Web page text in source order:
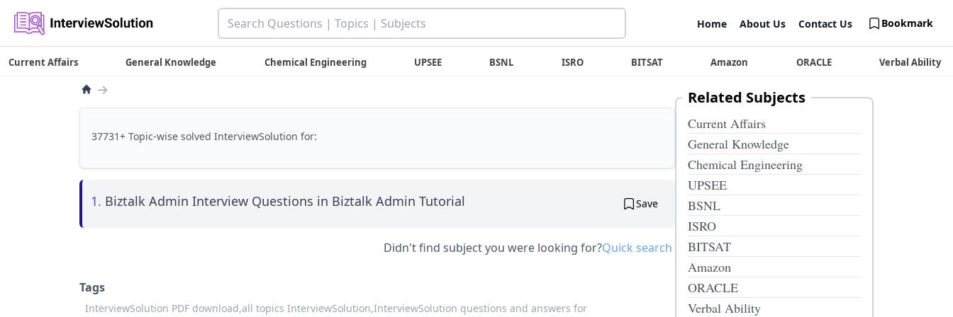
Home About Us Contact Us Bookmark
Current Affairs General Knowledge Chemical Engineering UPSEE BSNL ISRO BITSAT Amazon ORACLE Verbal Ability
→
37731+ Topic-wise solved InterviewSolution for:
1. Biztalk Admin Interview Questions in Biztalk Admin Tutorial Save
Didn't find subject you were looking for?Quick search
Tags
InterviewSolution PDF download,all topics InterviewSolution,InterviewSolution questions and answers for
Related Subjects
Current Affairs
General Knowledge
Chemical Engineering
UPSEE
BSNL
ISRO
BITSAT
Amazon
ORACLE
Verbal Ability